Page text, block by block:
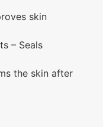
skin
– Seals
the skin after